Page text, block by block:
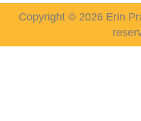
Copyright © 2026 Erin